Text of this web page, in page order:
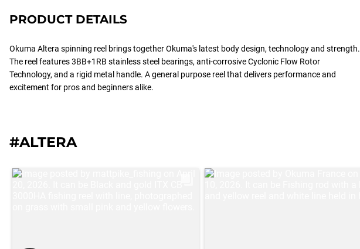
PRODUCT DETAILS
Okuma Altera spinning reel brings together Okuma's latest body design, technology and strength.
The reel features 3BB+1RB stainless steel bearings, anti-corrosive Cyclonic Flow Rotor
Technology, and a rigid metal handle. A general purpose reel that delivers performance and
excitement for pros and beginners alike.
#ALTERA